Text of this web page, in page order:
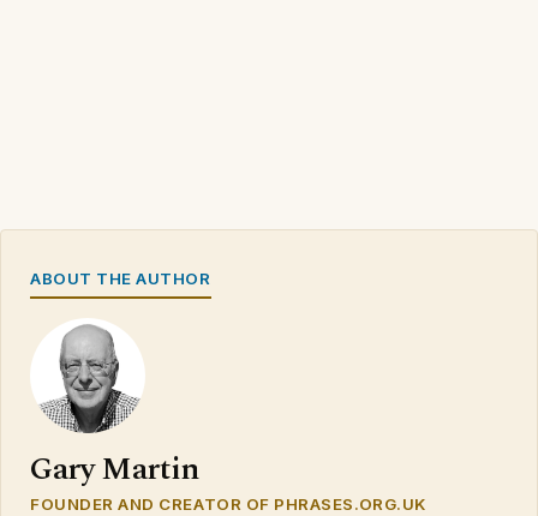
ABOUT THE AUTHOR
Gary Martin
FOUNDER AND CREATOR OF PHRASES.ORG.UK